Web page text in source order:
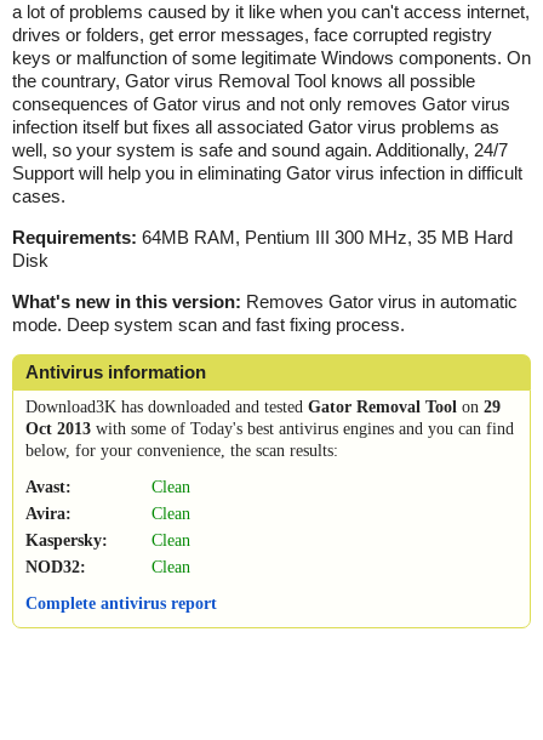
a lot of problems caused by it like when you can't access internet,
drives or folders, get error messages, face corrupted registry
keys or malfunction of some legitimate Windows components. On
the countrary, Gator virus Removal Tool knows all possible
consequences of Gator virus and not only removes Gator virus
infection itself but fixes all associated Gator virus problems as
well, so your system is safe and sound again. Additionally, 24/7
Support will help you in eliminating Gator virus infection in difficult
cases.
Requirements: 64MB RAM, Pentium III 300 MHz, 35 MB Hard
Disk
What's new in this version: Removes Gator virus in automatic
mode. Deep system scan and fast fixing process.
Antivirus information
Download3K has downloaded and tested Gator Removal Tool on 29
Oct 2013 with some of Today's best antivirus engines and you can find
below, for your convenience, the scan results:
Avast:
Clean
Avira:
Clean
Kaspersky:
Clean
NOD32:
Clean
Complete antivirus report